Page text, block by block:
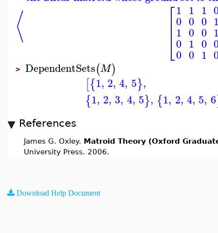
⟨
⎡
⎣
⎢⎢⎢
1
0
1
0
0
1
0
0
1
0
1
0
0
0
1
> DependentSets(M)
[{1, 2, 4, 5},
{1, 2, 3, 4, 5}, {1, 2, 4, 5, 6
References
James G. Oxley. Matroid Theory (Oxford
University Press. 2006.
Download Help Document